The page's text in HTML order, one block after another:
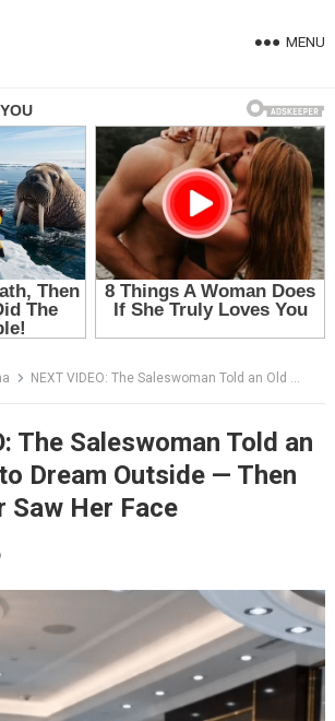
MENU
NEXT VIDEO: The Saleswoman Told an Old Woman to Dream Outside — Then the Manager Saw Her Face
The Saleswoman Told an
Dream Outside — Then
Saw Her Face